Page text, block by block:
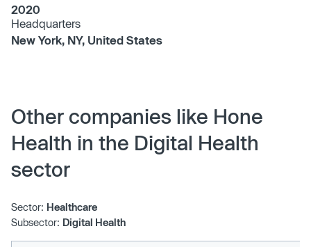
2020
Headquarters
New York, NY, United States
Other companies like Hone
Health in the Digital Health
sector
Sector: Healthcare
Subsector: Digital Health